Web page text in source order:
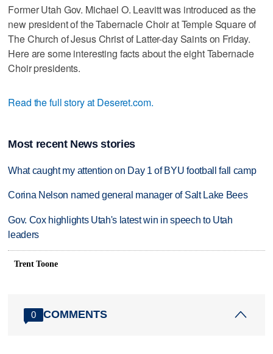
Former Utah Gov. Michael O. Leavitt was introduced as the
new president of the Tabernacle Choir at Temple Square of
The Church of Jesus Christ of Latter-day Saints on Friday.
Here are some interesting facts about the eight Tabernacle
Choir presidents.
Read the full story at Deseret.com.
Most recent News stories
What caught my attention on Day 1 of BYU football fall camp
Corina Nelson named general manager of Salt Lake Bees
Gov. Cox highlights Utah's latest win in speech to Utah
leaders
Trent Toone
0 COMMENTS